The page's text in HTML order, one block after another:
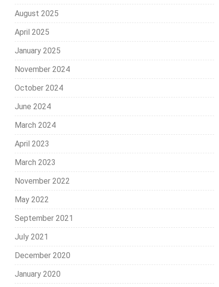
August 2025
April 2025
January 2025
November 2024
October 2024
June 2024
March 2024
April 2023
March 2023
November 2022
May 2022
September 2021
July 2021
December 2020
January 2020